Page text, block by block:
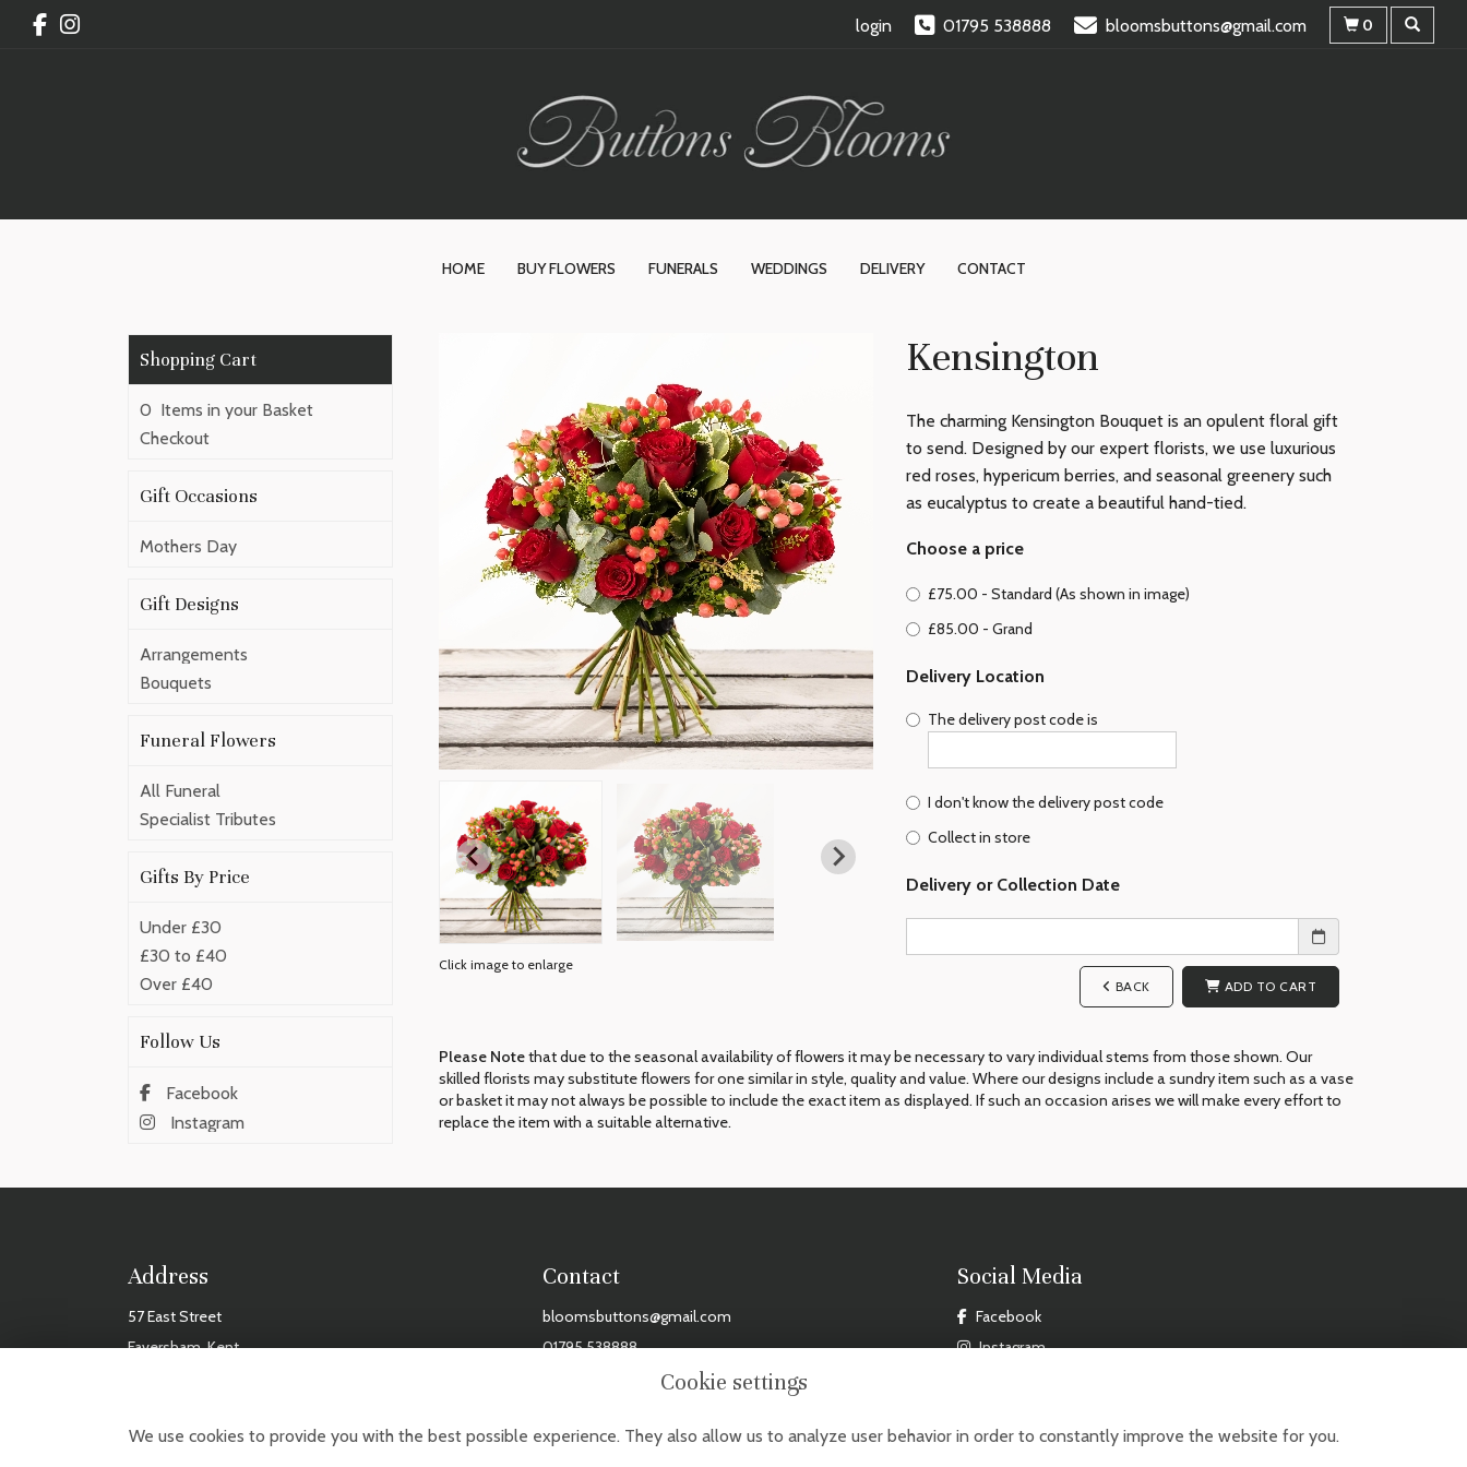
login 01795 538888 bloomsbuttons@gmail.com 0
HOME BUY FLOWERS FUNERALS WEDDINGS DELIVERY CONTACT
0 Items in your Basket
Checkout
Gift Occasions
Mothers Day
Gift Designs
Arrangements
Bouquets
Funeral Flowers
All Funeral
Specialist Tributes
Gifts By Price
Under £30
£30 to £40
Over £40
Follow Us
Facebook
Instagram
Click image to enlarge
Kensington
The charming Kensington Bouquet is an opulent floral gift
to send. Designed by our expert florists, we use luxurious
red roses, hypericum berries, and seasonal greenery such
as eucalyptus to create a beautiful hand-tied.
Choose a price
£75.00 - Standard (As shown in image)
£85.00 - Grand
Delivery Location
The delivery post code is
I don't know the delivery post code
Collect in store
Delivery or Collection Date
BACK ADD TO CART
Please Notethat due to the seasonal availability of flowers it may be necessary to vary individual stems from those shown. Our
skilled florists may substitute flowers for one similar in style, quality and value. Where our designs include a sundry item such as a vase
or basket it may not always be possible to include the exact item as displayed. If such an occasion arises we will make every effort to
replace the item with a suitable alternative.
Address
57 East Street
Faversham, Kent
Contact
bloomsbuttons@gmail.com
01795 538888
Social Media
Facebook
Instagram
Cookie settings
We use cookies to provide you with the best possible experience. They also allow us to analyze user behavior in order to constantly improve the website for you.